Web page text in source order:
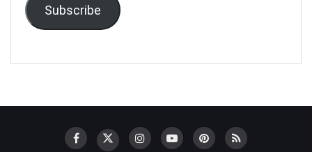
Subscribe